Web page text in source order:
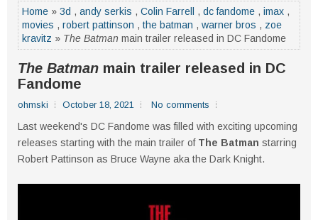
Home » 3d , andy serkis , Colin Farrell , dc fandome , imax ,
movies , robert pattinson , the batman , warner bros , zoe
kravitz » The Batman main trailer released in DC Fandome
The Batman main trailer released in DC
Fandome
ohmski October 18, 2021 No comments
Last weekend's DC Fandome was filled with exciting upcoming
releases starting with the main trailer of The Batman starring
Robert Pattinson as Bruce Wayne aka the Dark Knight.